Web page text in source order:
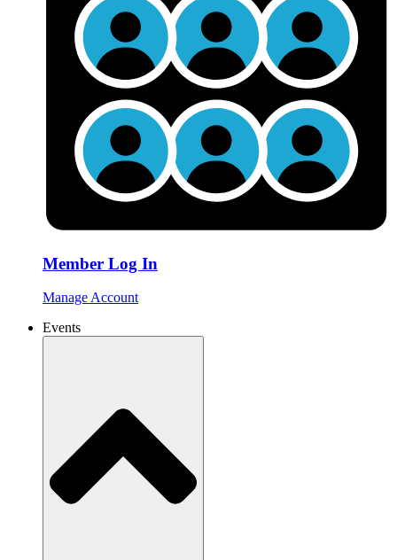
Member Log In
Manage Account
Events